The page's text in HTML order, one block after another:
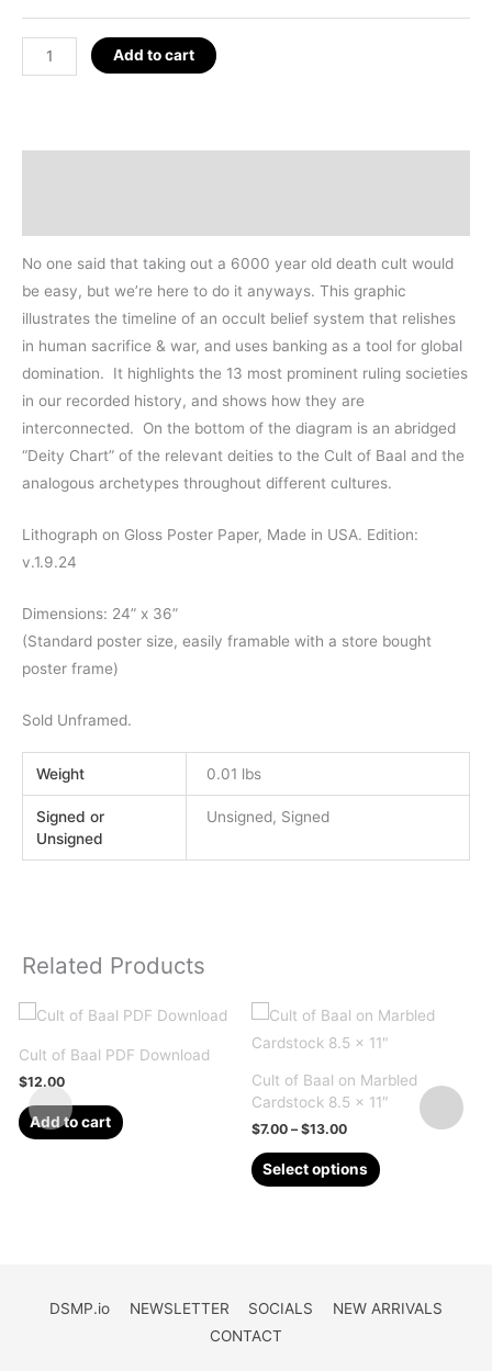
Cult
of
(2024
Edition)
quantity
Add to cart
No one said that taking out a 6000 year old death cult would
be easy, but we’re here to do it anyways. This graphic
illustrates the timeline of an occult belief system that relishes
in human sacrifice & war, and uses banking as a tool for global
domination. It highlights the 13 most prominent ruling societies
in our recorded history, and shows how they are
interconnected. On the bottom of the diagram is an abridged
“Deity Chart” of the relevant deities to the Cult of Baal and the
analogous archetypes throughout different cultures.
Lithograph on Gloss Poster Paper, Made in USA. Edition:
v.1.9.24
Dimensions: 24” x 36”
(Standard poster size, easily framable with a store bought
poster frame)
Sold Unframed.
Weight 0.01 lbs
Signed or
Unsigned
Unsigned, Signed
Related Products
Cult of Baal PDF Download
$12.00
Add to cart
Cult of Baal on Marbled
Cardstock 8.5 x 11″
$7.00 – $13.00Price
$7.00
through
Select options
This
DSMP.io NEWSLETTER SOCIALS
NEW ARRIVALS
CONTACT